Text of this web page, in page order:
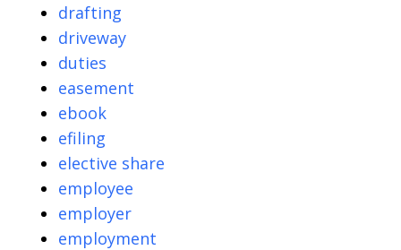
drafting
driveway
duties
easement
ebook
efiling
elective share
employee
employer
employment